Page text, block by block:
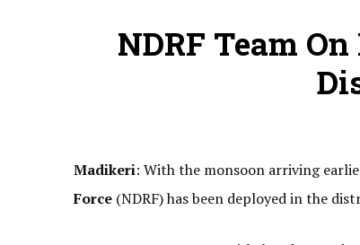
NDRF Team
Madikeri: With the monsoon arriving
Force (NDRF) has been deployed in the